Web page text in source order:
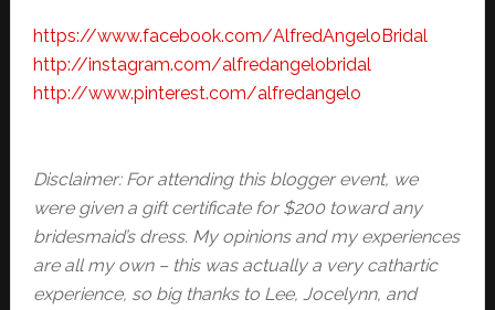
https://www.facebook.com/AlfredAngeloBridal
http://instagram.com/alfredangelobridal
http://www.pinterest.com/alfredangelo
Disclaimer: For attending this blogger event, we
were given a gift certificate for $200 toward any
bridesmaid’s dress. My opinions and my experiences
are all my own – this was actually a very cathartic
experience, so big thanks to Lee, Jocelynn, and